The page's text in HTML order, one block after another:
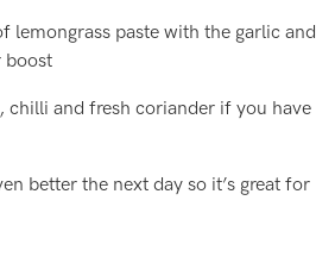
lemongrass paste with the garlic and
boost
chilli and fresh coriander if you have
better the next day so it’s great for